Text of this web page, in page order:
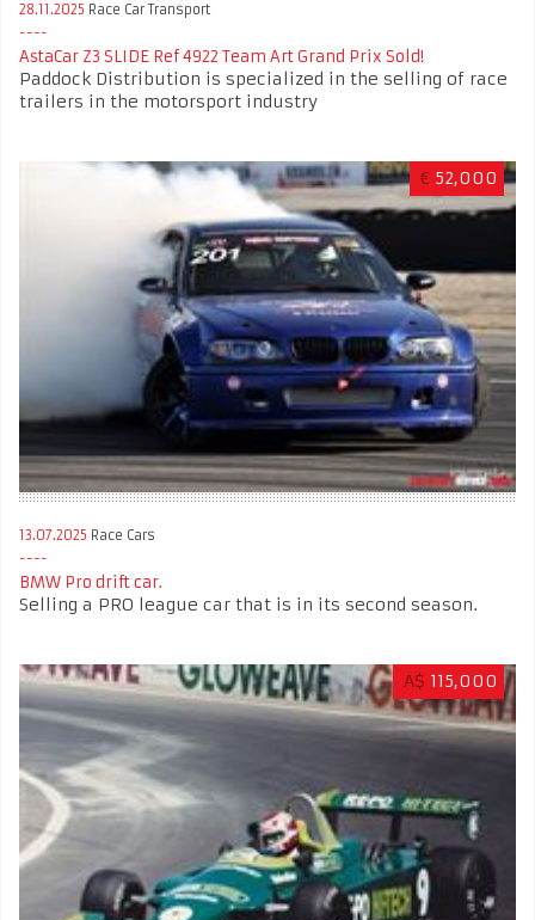
28.11.2025 Race Car Transport
AstaCar Z3 SLIDE Ref 4922 Team Art Grand Prix Sold!
Paddock Distribution is specialized in the selling of race
trailers in the motorsport industry
€ 52,000
13.07.2025 Race Cars
BMW Pro drift car.
Selling a PRO league car that is in its second season.
A$ 115,000